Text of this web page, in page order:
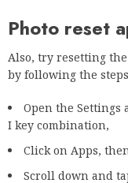
Photo reset
Also, try resetting
by following the
Open the
I key combination,
Click on Apps,
Scroll down and